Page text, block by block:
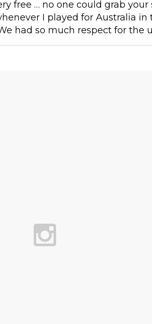
free … no one could grab your
I played for Australia
had so much respect for the